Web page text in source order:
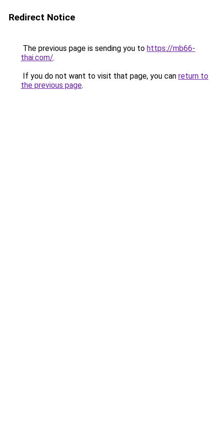
Redirect Notice
The previous page is sending you to https://mb66-
thai.com/.
If you do not want to visit that page, you can return to
the previous page.